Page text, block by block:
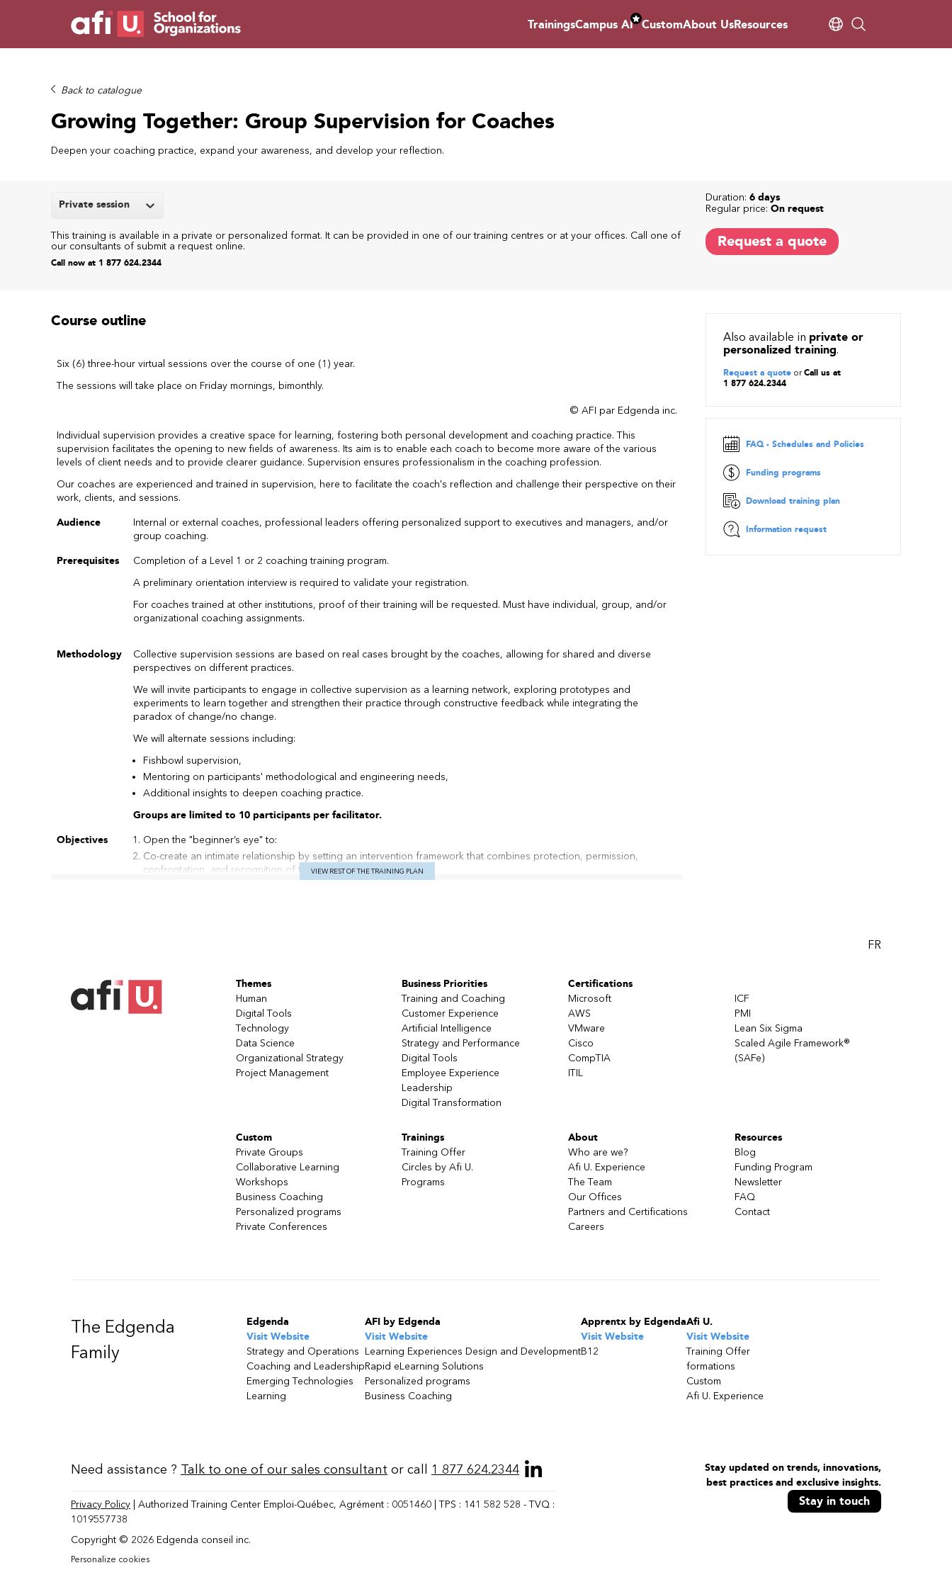
TrainingsCampus AI CustomAbout UsResources
Back to catalogue
Growing Together: Group Supervision for Coaches
Deepen your coaching practice, expand your awareness, and develop your reflection.
Private session
This training is available in a private or personalized format. It can be provided in one of our training centres or at your offices. Call one of
our consultants of submit a request online.
Call now at 1 877 624.2344
Duration: 6 days
Regular price: On request
Request a quote
Course outline
Six (6) three-hour virtual sessions over the course of one (1) year.
The sessions will take place on Friday mornings, bimonthly.
© AFI par Edgenda inc.
Individual supervision provides a creative space for learning, fostering both personal development and coaching practice. This
supervision facilitates the opening to new fields of awareness. Its aim is to enable each coach to become more aware of the various
levels of client needs and to provide clearer guidance. Supervision ensures professionalism in the coaching profession.
Our coaches are experienced and trained in supervision, here to facilitate the coach's reflection and challenge their perspective on their
work, clients, and sessions.
Audience
Internal or external coaches, professional leaders offering personalized support to executives and managers, and/or
group coaching.
Prerequisites
Completion of a Level 1 or 2 coaching training program.
A preliminary orientation interview is required to validate your registration.
For coaches trained at other institutions, proof of their training will be requested. Must have individual, group, and/or
organizational coaching assignments.
Methodology
Collective supervision sessions are based on real cases brought by the coaches, allowing for shared and diverse
perspectives on different practices.
We will invite participants to engage in collective supervision as a learning network, exploring prototypes and
experiments to learn together and strengthen their practice through constructive feedback while integrating the
paradox of change/no change.
We will alternate sessions including:
Fishbowl supervision,
Mentoring on participants' methodological and engineering needs,
Additional insights to deepen coaching practice.
Groups are limited to 10 participants per facilitator.
Objectives
Open the "beginner’s eye" to:
Co-create an intimate relationship by setting an intervention framework that combines protection, permission,
confrontation, and recognition of talents.
sources of information and experiments to transform.
Dare to have team members debrief their communication and functioning processes instead of positioning oneself
as the expert in team coaching.
VIEW REST OF THE TRAINING PLAN
Also available in private or
personalized training.
Request a quote orCall us at
1 877 624.2344
FAQ - Schedules and Policies
Funding programs
Download training plan
Information request
FR
Themes
Human
Digital Tools
Technology
Data Science
Organizational Strategy
Project Management
Business Priorities
Training and Coaching
Customer Experience
Artificial Intelligence
Strategy and Performance
Digital Tools
Employee Experience
Leadership
Digital Transformation
Certifications
Microsoft
AWS
VMware
Cisco
CompTIA
ITIL
ICF
PMI
Lean Six Sigma
Scaled Agile Framework®
(SAFe)
Custom
Private Groups
Collaborative Learning
Workshops
Business Coaching
Personalized programs
Private Conferences
Trainings
Training Offer
Circles by Afi U.
Programs
About
Who are we?
Afi U. Experience
The Team
Our Offices
Partners and Certifications
Careers
Resources
Blog
Funding Program
Newsletter
FAQ
Contact
The Edgenda
Family
Edgenda
Visit Website
Strategy and Operations
Coaching and Leadership
Emerging Technologies
Learning
AFI by Edgenda
Visit Website
Learning Experiences Design and Development
Rapid eLearning Solutions
Personalized programs
Business Coaching
Apprentx by Edgenda
Visit Website
B12
Afi U.
Visit Website
Training Offer
formations
Custom
Afi U. Experience
Need assistance ? Talk to one of our sales consultant or call 1 877 624.2344
Privacy Policy | Authorized Training Center Emploi-Québec, Agrément : 0051460 | TPS : 141 582 528 - TVQ :
1019557738
Copyright © 2026 Edgenda conseil inc.
Personalize cookies
Stay updated on trends, innovations,
best practices and exclusive insights.
Stay in touch